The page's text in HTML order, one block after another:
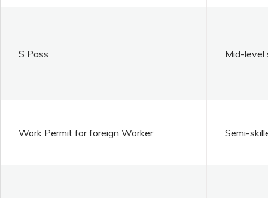
S Pass Mid-level
Work Permit for foreign Worker Semi-